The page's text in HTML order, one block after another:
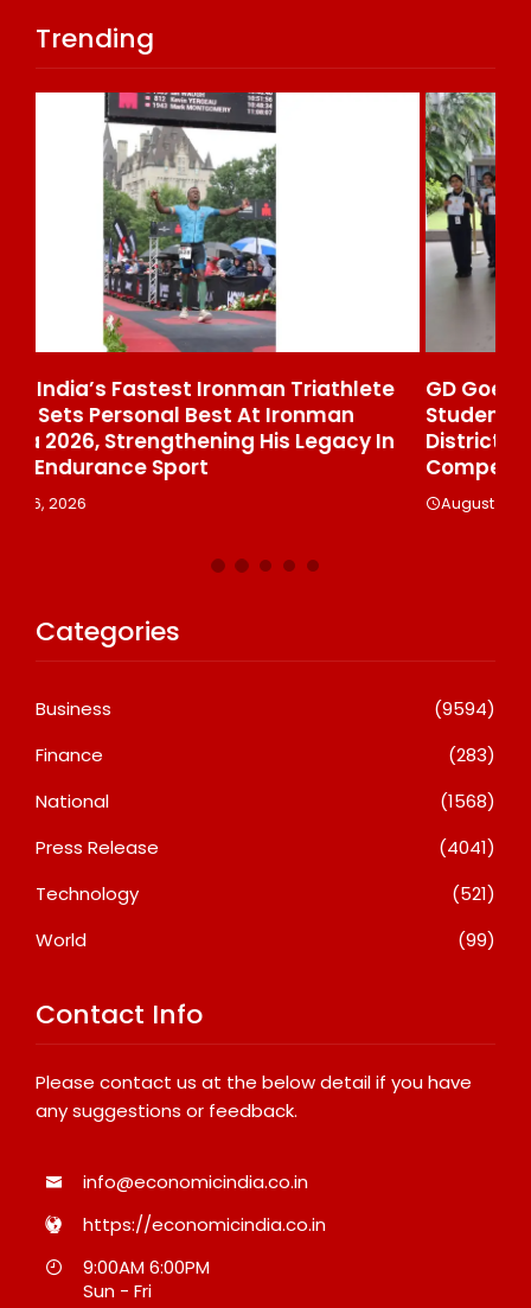
Trending
GD Goenka International School Surat
Students Win Multiple Medals At Surat
District Motivational Swimming
Competition
August 6, 2026
Categories
Business
(9594)
Finance
(283)
National
(1568)
Press Release
(4041)
Technology
(521)
World
(99)
Contact Info
Please contact us at the below detail if you have
any suggestions or feedback.
info@economicindia.co.in
https://economicindia.co.in
9:00AM 6:00PM
Sun - Fri